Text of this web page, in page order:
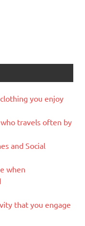
you enjoy
who travels often by
and Social
when
that you engage